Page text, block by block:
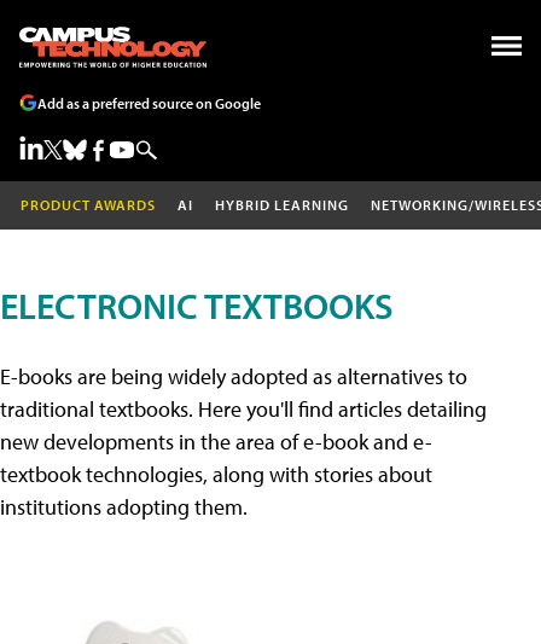
Add as a preferred source on Google
PRODUCT AWARDS AI HYBRID LEARNING NETWORKING/
ELECTRONIC TEXTBOOKS
E-books are being widely adopted as alternatives to
traditional textbooks. Here you'll find articles detailing
new developments in the area of e-book and e-
textbook technologies, along with stories about
institutions adopting them.